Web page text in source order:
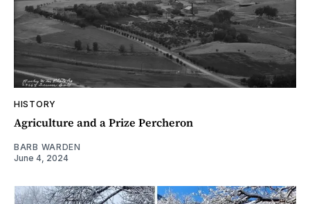
HISTORY
Agriculture and a Prize Percheron
BARB WARDEN
June 4, 2024